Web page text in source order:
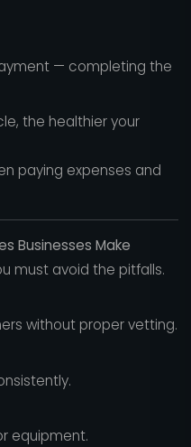
— completing the
the healthier your
paying expenses and
Businesses Make
must avoid the pitfalls.
without proper vetting.
equipment.